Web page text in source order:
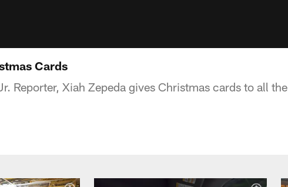
Cards
Reporter, Xiah Zepeda gives Christmas cards to all the